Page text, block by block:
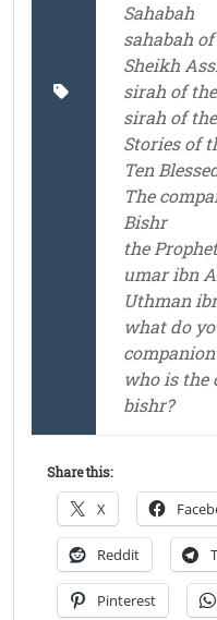
Sahabah
sahabah
Sheikh
sirah of
sirah of
Stories of
Ten
The
Bishr
the
umar ibn
Uthman
what do
companion
who is the
bishr?
Share this:
X
Reddit
Pinterest